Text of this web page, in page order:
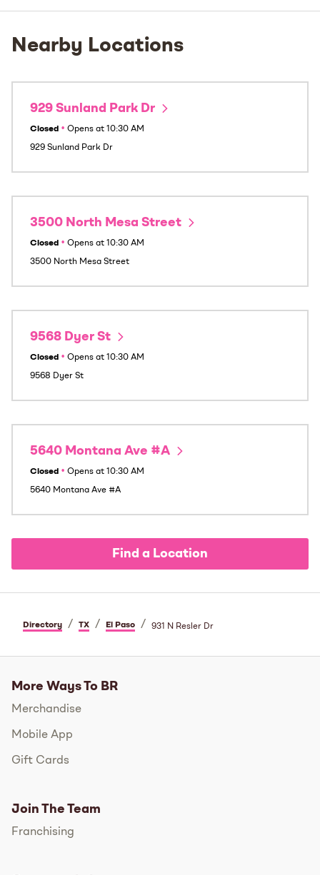
Nearby Locations
929 Sunland Park Dr
Closed • Opens at 10:30 AM
929 Sunland Park Dr
3500 North Mesa Street
Closed • Opens at 10:30 AM
3500 North Mesa Street
9568 Dyer St
Closed • Opens at 10:30 AM
9568 Dyer St
5640 Montana Ave #A
Closed • Opens at 10:30 AM
5640 Montana Ave #A
Find a Location
Directory / TX / El Paso / 931 N Resler Dr
More Ways To BR
Merchandise
Mobile App
Gift Cards
Join The Team
Franchising